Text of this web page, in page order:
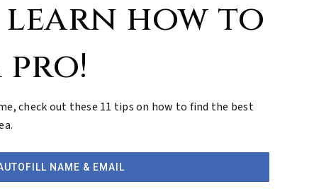
how to
pro!
check out these 11 tips on how to find the best
NAME & EMAIL